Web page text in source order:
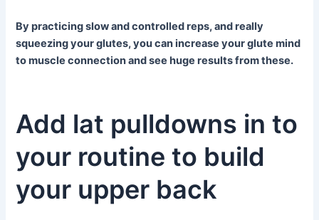
By practicing slow and controlled reps, and really
squeezing your glutes, you can increase your glute mind
to muscle connection and see huge results from these.
Add lat pulldowns in to
your routine to build
your upper back